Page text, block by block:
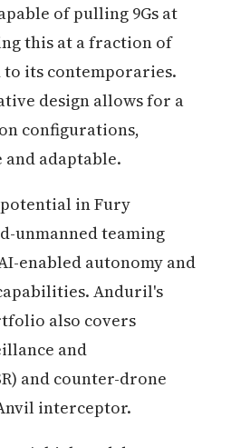
of pulling 9Gs at
this at a fraction of
to its contemporaries.
design allows for a
configurations,
adaptable.
in Fury
unmanned teaming
enabled autonomy and
Anduril's
also covers
and
and counter-drone
interceptor.